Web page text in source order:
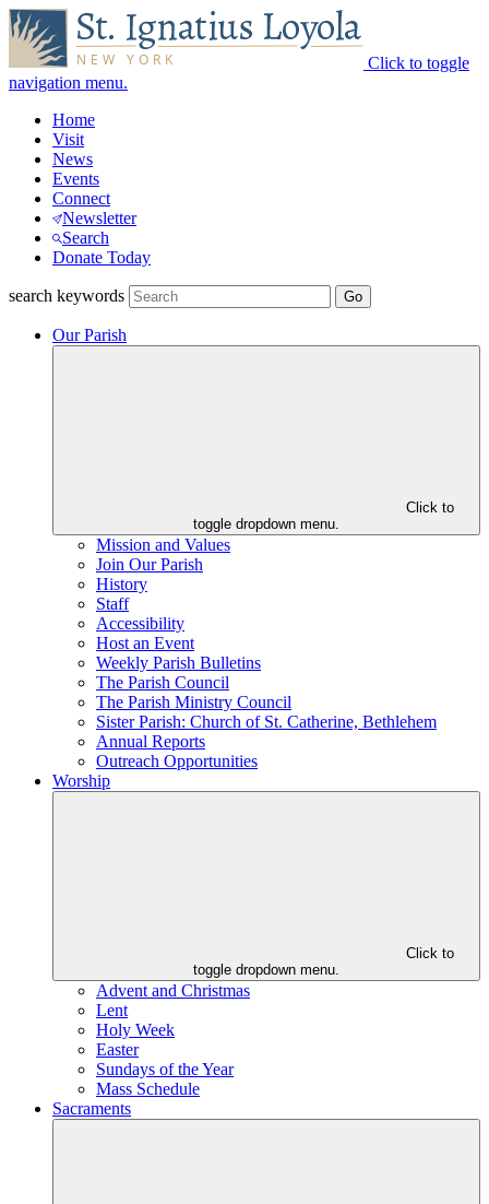
Click to toggle
navigation menu.
Home
Visit
News
Events
Connect
Newsletter
Search
Donate Today
search keywords
Our Parish
Click to
toggle dropdown menu.
Mission and Values
Join Our Parish
History
Staff
Accessibility
Host an Event
Weekly Parish Bulletins
The Parish Council
The Parish Ministry Council
Sister Parish: Church of St. Catherine, Bethlehem
Annual Reports
Outreach Opportunities
Worship
Click to
toggle dropdown menu.
Advent and Christmas
Lent
Holy Week
Easter
Sundays of the Year
Mass Schedule
Sacraments